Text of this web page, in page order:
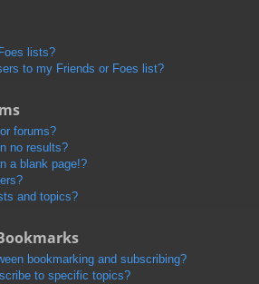
lists?
to my Friends or Foes list?
forums?
no results?
a blank page!?
and topics?
bookmarking and subscribing?
to specific topics?